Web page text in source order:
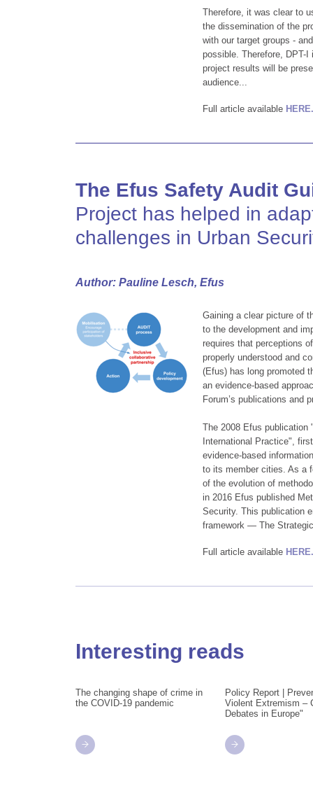
Therefore, it was clear to
the dissemination of the
with our target groups -
possible. Therefore, DPT-
project results will be
audience...
Full article available HERE.
The Efus Safety Audit
Project has helped in
challenges in Urban
Author: Pauline Lesch, Efus
Gaining a clear picture of
to the development and
requires that perceptions
properly understood and
(Efus) has long promoted
an evidence-based
Forum’s publications and
The 2008 Efus publication
International Practice",
evidence-based
to its member cities. As a
of the evolution of
in 2016 Efus published
Security. This publication
framework — The
Full article available HERE.
Interesting reads
The changing shape of crime in
the COVID-19 pandemic
Policy Report |
Violent Extremism –
Debates in Europe"